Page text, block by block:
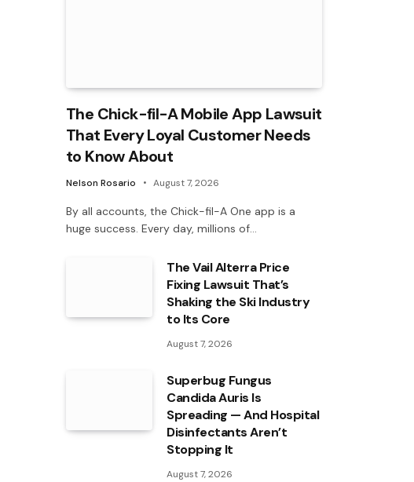
The Chick-fil-A Mobile App Lawsuit
That Every Loyal Customer Needs
to Know About
Nelson Rosario August 7, 2026
By all accounts, the Chick-fil-A One app is a
huge success. Every day, millions of…
The Vail Alterra Price
Fixing Lawsuit That’s
Shaking the Ski Industry
to Its Core
August 7, 2026
Superbug Fungus
Candida Auris Is
Spreading — And Hospital
Disinfectants Aren’t
Stopping It
August 7, 2026